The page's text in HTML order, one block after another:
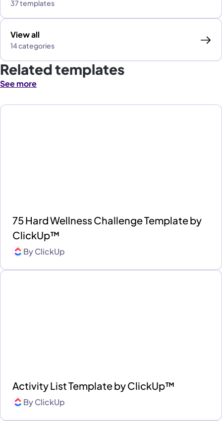
37 templates
View all
14 categories
Related templates
See more
75 Hard Wellness Challenge Template by
ClickUp™
ByClickUp
Activity List Template by ClickUp™
ByClickUp